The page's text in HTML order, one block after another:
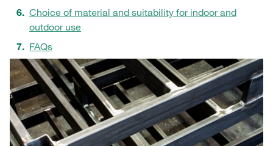
Choice of material and suitability for indoor and
outdoor use
FAQs